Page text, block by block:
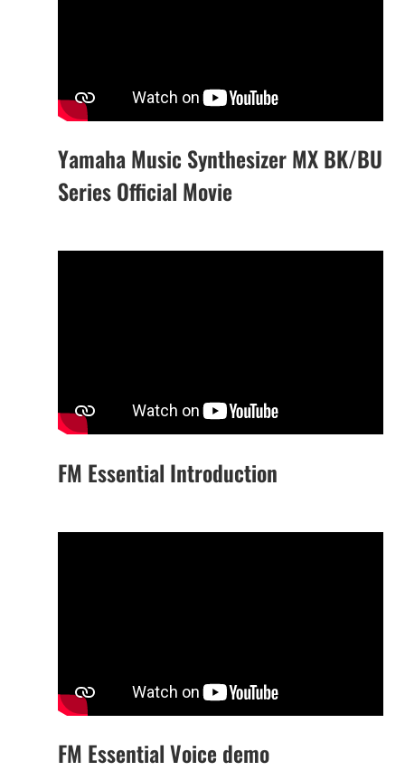
Yamaha Music Synthesizer MX BK/BU
Series Official Movie
FM Essential Introduction
FM Essential Voice demo